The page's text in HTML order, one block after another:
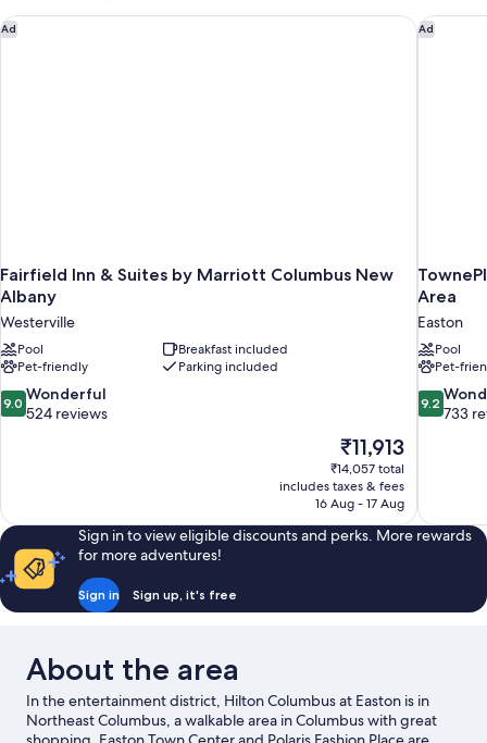
Shower)
&
Hearing,
Ad
Fairfield Inn & Suites by Marriott Columbus New
Albany
Westerville
Pool
Breakfast included
Pet-friendly
Parking included
9.0
out
reviews
9.0 Wonderful
524 reviews
The
price
is
₹11,913
₹11,913
₹14,057 total
includes taxes & fees
16 Aug - 17 Aug
Fairfield Inn & Suites by Marriott Columbus New Albany
Ad
Area
Easton
Pool
Pet-
9.2
out
reviews
9.2
733
Sign in to view eligible discounts and perks. More rewards
for more adventures!
Sign in Sign up, it's free
About the area
In the entertainment district, Hilton Columbus at Easton is in
Northeast Columbus, a walkable area in Columbus with great